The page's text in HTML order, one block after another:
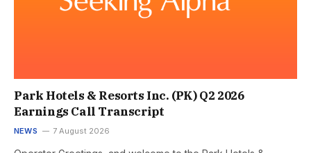
Park Hotels & Resorts Inc. (PK) Q2 2026
Earnings Call Transcript
NEWS 7 August 2026